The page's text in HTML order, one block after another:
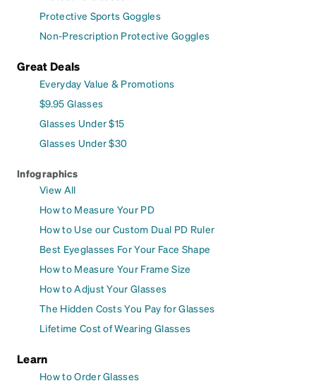
Protective Sports Goggles
Non-Prescription Protective Goggles
Great Deals
Everyday Value & Promotions
$9.95 Glasses
Glasses Under $15
Glasses Under $30
Infographics
View All
How to Measure Your PD
How to Use our Custom Dual PD Ruler
Best Eyeglasses For Your Face Shape
How to Measure Your Frame Size
How to Adjust Your Glasses
The Hidden Costs You Pay for Glasses
Lifetime Cost of Wearing Glasses
Learn
How to Order Glasses